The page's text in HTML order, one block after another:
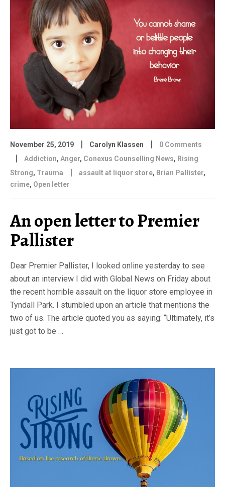
November 25, 2019 | Carolyn Klassen | 0 Comments
| Addiction, Anger, Conexus Counselling News, Rising
Strong, Trauma | assault at liquor store, Brian Pallister,
crime, Open letter
An open letter to Premier
Pallister
Dear Premier Pallister, I looked online yesterday to see
about an interview I did with Global News on Friday about
the recent horrible assault on the liquor store employee in
Tyndall Park. I stumbled upon an article that mentions the
two of us. The article quoted you as saying: “Ultimately, it’s
just got to be …